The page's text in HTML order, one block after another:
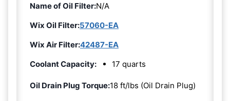
Name of Oil Filter:N/A
Wix Oil Filter:57060-EA
Wix Air Filter:42487-EA
Coolant Capacity:
17 quarts
Oil Drain Plug Torque:18 ft/lbs (Oil Drain Plug)